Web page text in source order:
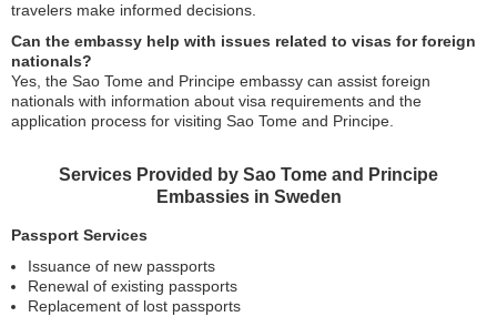
travelers make informed decisions.
Can the embassy help with issues related to visas for foreign
nationals?
Yes, the Sao Tome and Principe embassy can assist foreign
nationals with information about visa requirements and the
application process for visiting Sao Tome and Principe.
Services Provided by Sao Tome and Principe
Embassies in Sweden
Passport Services
Issuance of new passports
Renewal of existing passports
Replacement of lost passports